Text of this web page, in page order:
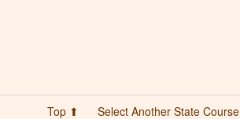
Top ⬆ Select Another State Course